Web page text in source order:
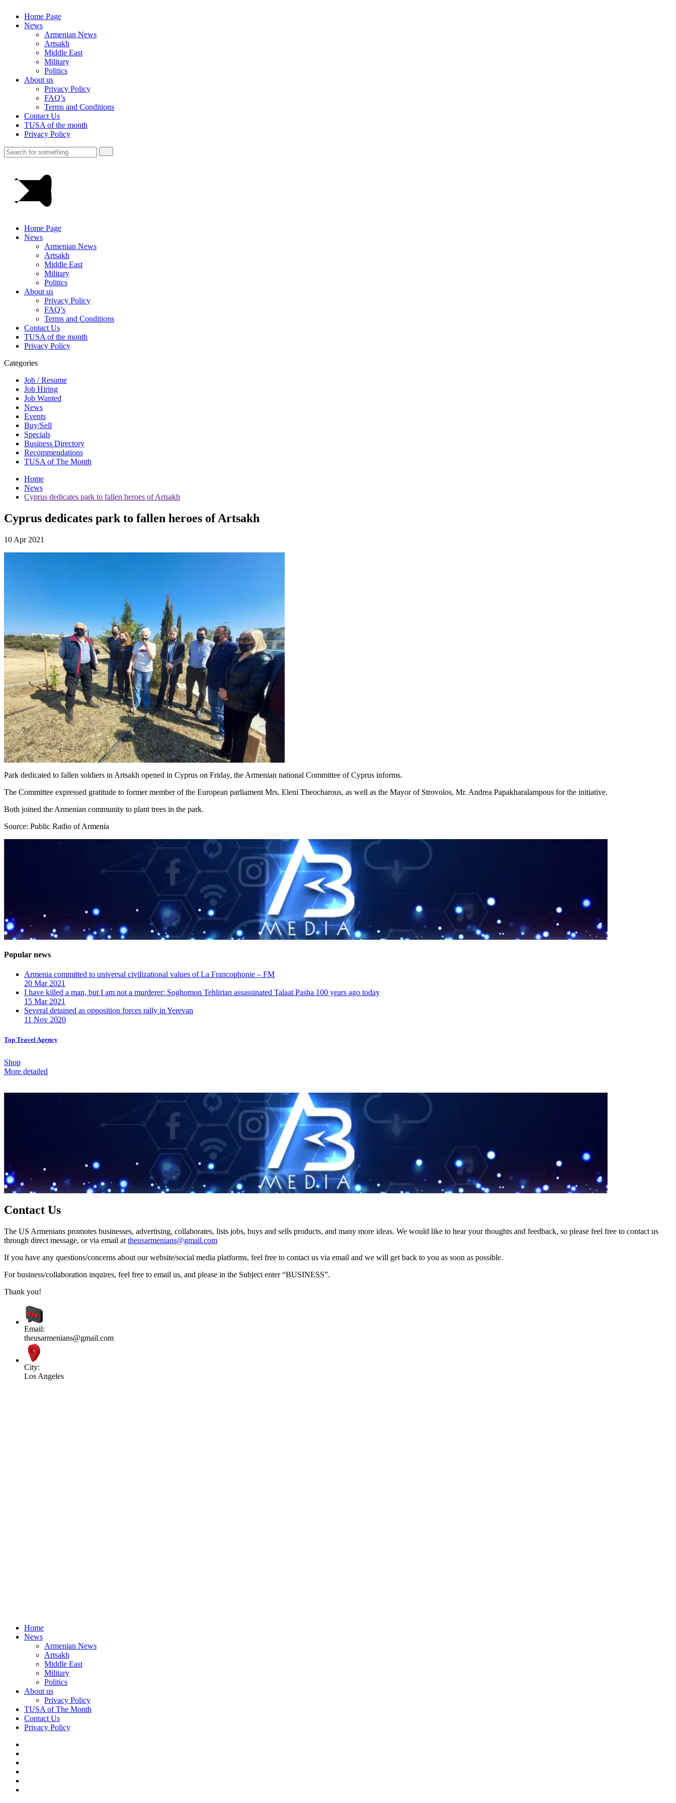
Home Page
News
Armenian News
Artsakh
Middle East
Military
Politics
About us
Privacy Policy
FAQ’s
Terms and Conditions
Contact Us
TUSA of the month
Privacy Policy
Home Page
News
Armenian News
Artsakh
Middle East
Military
Politics
About us
Privacy Policy
FAQ’s
Terms and Conditions
Contact Us
TUSA of the month
Privacy Policy
Categories
Job / Resume
Job Hiring
Job Wanted
News
Events
Buy/Sell
Specials
Business Directory
Recommendations
TUSA of The Month
Home
News
Cyprus dedicates park to fallen heroes of Artsakh
Cyprus dedicates park to fallen heroes of Artsakh
10 Apr 2021
Park dedicated to fallen soldiers in Artsakh opened in Cyprus on Friday, the Armenian national Committee of Cyprus informs.
The Committee expressed gratitude to former member of the European parliament Mrs. Eleni Theocharous, as well as the Mayor of Strovolos, Mr. Andrea Papakharalampous for the initiative.
Both joined the Armenian community to plant trees in the park.
Source: Public Radio of Armenia
Popular news
Armenia committed to universal civilizational values ​​of La Francophonie – FM
20 Mar 2021
I have killed a man, but I am not a murderer: Soghomon Tehlirian assassinated Talaat Pasha 100 years ago today
15 Mar 2021
Several detained as opposition forces rally in Yerevan
11 Nov 2020
Top Travel Agency
Shop
More detailed
Contact Us
The US Armenians promotes businesses, advertising, collaborates, lists jobs, buys and sells products, and many more ideas. We would like to hear your thoughts and feedback, so please feel free to contact us
through direct message, or via email at theusarmenians@gmail.com
If you have any questions/concerns about our website/social media platforms, feel free to contact us via email and we will get back to you as soon as possible.
For business/collaboration inquires, feel free to email us, and please in the Subject enter “BUSINESS”.
Thank you!
Email:
theusarmenians@gmail.com
City:
Los Angeles
Home
News
Armenian News
Artsakh
Middle East
Military
Politics
About us
Privacy Policy
TUSA of The Month
Contact Us
Privacy Policy